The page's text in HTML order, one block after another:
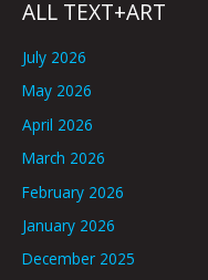
ALL TEXT+ART
July 2026
May 2026
April 2026
March 2026
February 2026
January 2026
December 2025